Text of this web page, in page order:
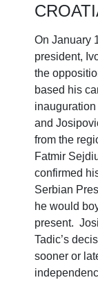
On January
president,
the
based his
and
from the
Fatmir
confirmed
Serbian
he would
present.
Tadic’s
sooner or